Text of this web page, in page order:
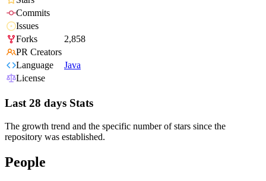
Commits
Issues
Forks
2,858
PR Creators
Language
Java
License
Last 28 days Stats
The growth trend and the specific number of stars since the
repository was established.
People